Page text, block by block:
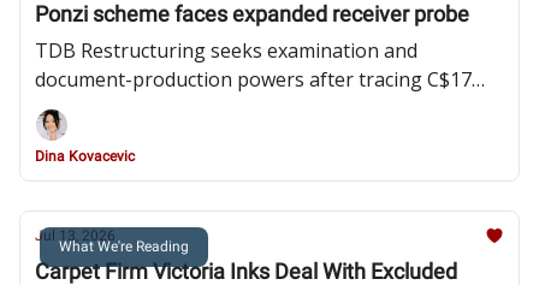
Ponzi scheme faces expanded receiver probe
TDB Restructuring seeks examination and
document-production powers after tracing C$17
million in transfers and alleging a lack of
cooperation from directors and members of the
Webster family
Dina Kovacevic
What We're Reading
Jul 13, 2026
Carpet Firm Victoria Inks Deal With Excluded